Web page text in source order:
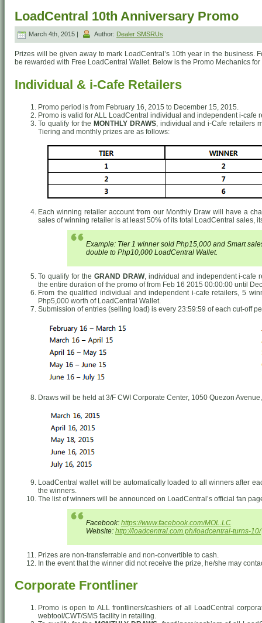
LoadCentral 10th Anniversary Promo
March 4th, 2015 | Author: Dealer SMSRUs
Prizes will be given away to mark LoadCentral’s 10th year in the business.
be rewarded with Free LoadCentral Wallet. Below is the Promo Mechanics
Individual & i-Cafe Retailers
Promo period is from February 16, 2015 to December 15, 2015.
Promo is valid for ALL LoadCentral individual and independent i-cafe
To qualify for theMONTHLY DRAWS, individual and i-Cafe retailers
Tiering and monthly prizes are as follows:
Each winning retailer account from our Monthly Draw will have a
sales of winning retailer is at least 50% of its total LoadCentral sales,
Example: Tier 1 winner sold Php15,000 and Smart
double to Php10,000 LoadCentral Wallet.
To qualify for the GRAND DRAW, individual and independent i-cafe
the entire duration of the promo of from Feb 16 2015 00:00:00 until
From the qualified individual and independent i-cafe retailers, 5
Php5,000 worth of LoadCentral Wallet.
Submission of entries (selling load) is every 23:59:59 of each cut-off
Draws will be held at 3/F CWI Corporate Center, 1050 Quezon
LoadCentral wallet will be automatically loaded to all winners after
the winners.
The list of winners will be announced on LoadCentral’s official fan
Facebook: https://www.facebook.com/MOL.LC
Website: http://loadcentral.com.ph/loadcentral-turns-10/
Prizes are non-transferrable and non-convertible to cash.
In the event that the winner did not receive the prize, he/she may
Corporate Frontliner
Promo is open to ALL frontliners/cashiers of all LoadCentral
webtool/CWT/SMS facility in retailing.